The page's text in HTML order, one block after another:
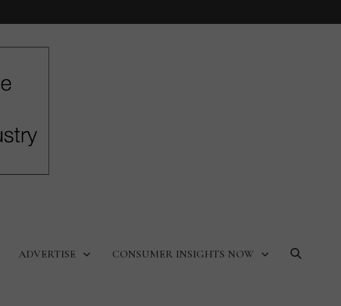
ADVERTISE CONSUMER INSIGHTS NOW